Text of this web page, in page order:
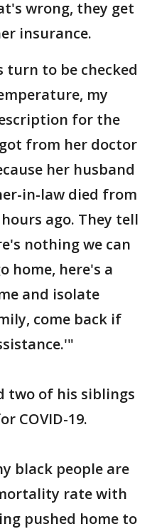
wrong, they get
insurance.
to be checked
my
for the
from her doctor
her husband
in-law died from
ago. They tell
nothing we can
home, here's a
and isolate
come back if
two of his siblings
COVID-19.
black people are
rate with
pushed home to